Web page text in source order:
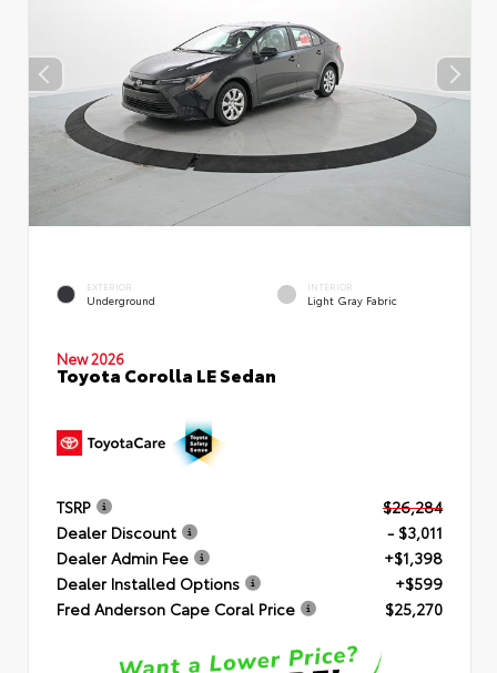
EXTERIOR
Underground
INTERIOR
Light Gray Fabric
New 2026
Toyota Corolla LE Sedan
TSRP
$26,284
Dealer Discount
- $3,011
Dealer Admin Fee
+$1,398
Dealer Installed Options
+$599
Fred Anderson Cape Coral Price
$25,270